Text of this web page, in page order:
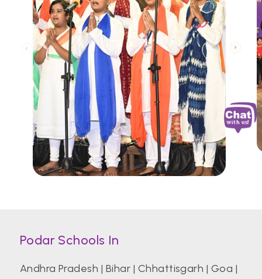
Podar Schools In
Andhra Pradesh | Bihar | Chhattisgarh | Goa |